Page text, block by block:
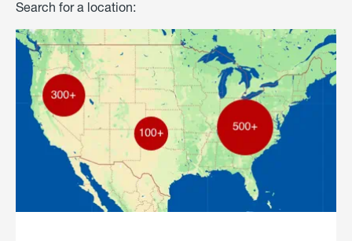
Search for a location: